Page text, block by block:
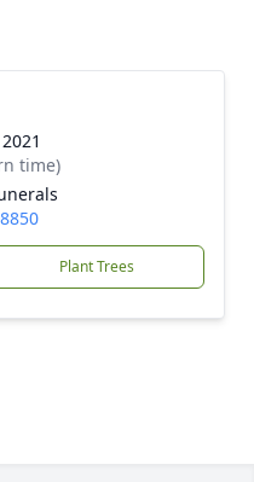
time)
Plant Trees